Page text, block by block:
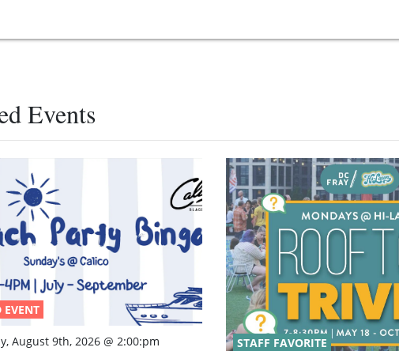
Events
EVENT
August 9th, 2026 @ 2:00:pm STAFF FAVORITE